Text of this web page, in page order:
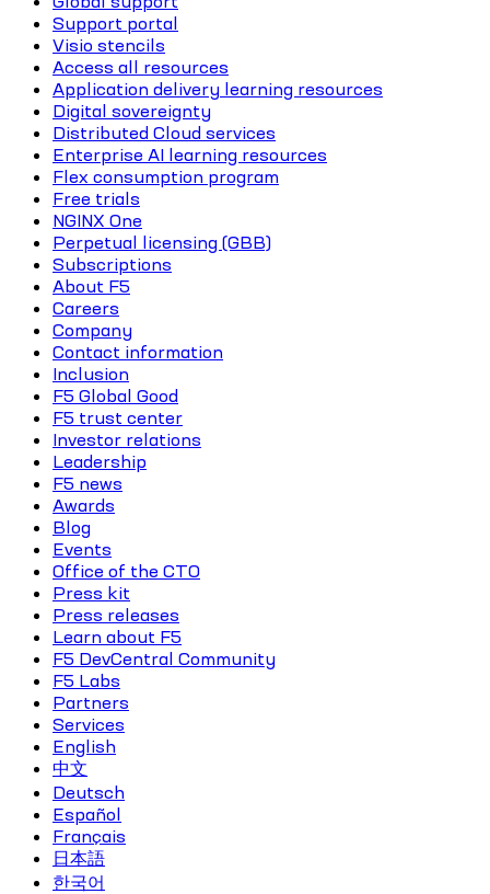
Support portal
Visio stencils
Access all resources
Application delivery learning resources
Digital sovereignty
Distributed Cloud services
Enterprise AI learning resources
Flex consumption program
Free trials
NGINX One
Perpetual licensing (GBB)
Subscriptions
About F5
Careers
Company
Contact information
Inclusion
F5 Global Good
F5 trust center
Investor relations
Leadership
F5 news
Awards
Blog
Events
Office of the CTO
Press kit
Press releases
Learn about F5
F5 DevCentral Community
F5 Labs
Partners
Services
English
中文
Deutsch
Español
Français
日本語
한국어